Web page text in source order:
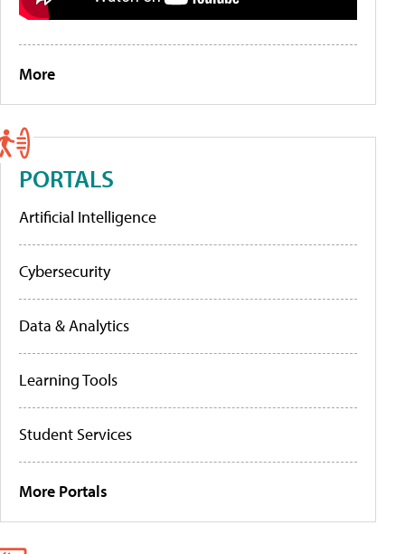
More
PORTALS
Artificial Intelligence
Cybersecurity
Data & Analytics
Learning Tools
Student Services
More Portals